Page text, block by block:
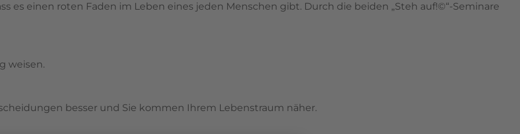
es einen roten Faden im Leben eines jeden Menschen gibt. Durch die beiden „Steh auf!©“-Seminare
weisen.
besser und Sie kommen Ihrem Lebenstraum näher.